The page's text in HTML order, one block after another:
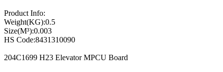
Product Info:
Weight(KG):0.5
Size(M³):0.003
HS Code:8431310090
204C1699 H23 Elevator MPCU Board